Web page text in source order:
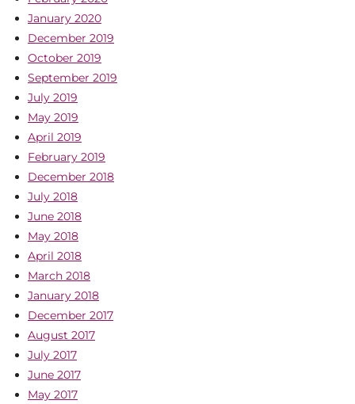
January 2020
December 2019
October 2019
September 2019
July 2019
May 2019
April 2019
February 2019
December 2018
July 2018
June 2018
May 2018
April 2018
March 2018
January 2018
December 2017
August 2017
July 2017
June 2017
May 2017